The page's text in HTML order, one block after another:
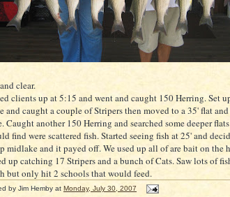
clear.
clients up at 5:15 and went and caught 150 Herring. Set
and caught a couple ofStripersthen moved to a 35' flat
Caught another 150 Herring and searched some deeper
find were scattered fish. Started seeing fish at 25' and
midlakeand it payed off. We used up all of are bait on the
up catching 17 Stripersand a bunch of Cats. Saw lots of
but only hit 2 schools that would feed.
by Jim Hemby at Monday, July 30, 2007